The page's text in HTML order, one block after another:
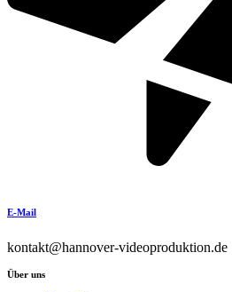
E-Mail
kontakt@hannover-videoproduktion.de
Über uns